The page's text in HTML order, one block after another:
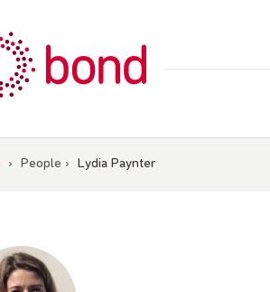
› People › Lydia Paynter